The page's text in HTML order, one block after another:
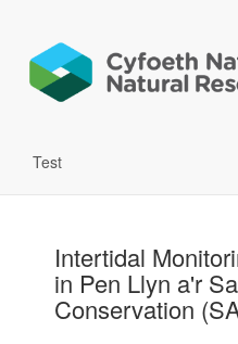
Test
Intertidal
in Pen Llyn a'r
Conservation